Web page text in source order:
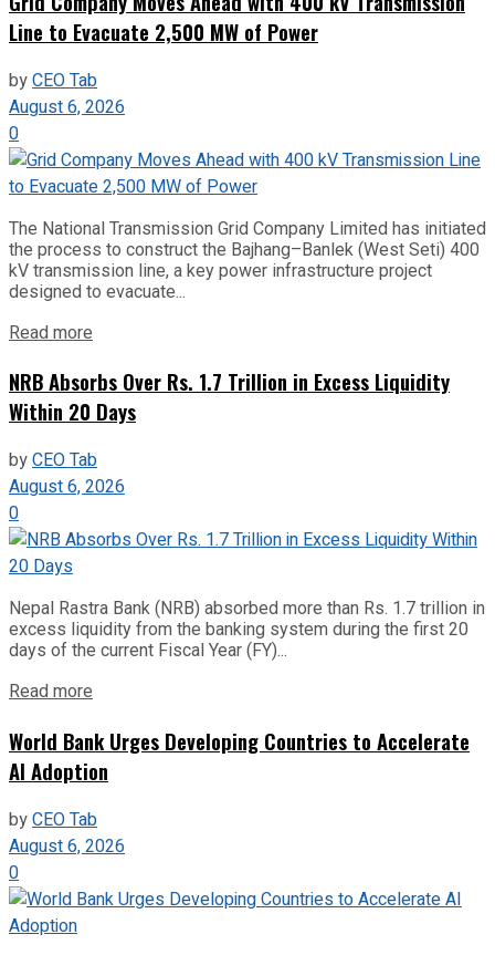
Line to Evacuate 2,500 MW of Power
byCEO Tab
August 6, 2026
0
The National Transmission Grid Company Limited has initiated
the process to construct the Bajhang–Banlek (West Seti) 400
kV transmission line, a key power infrastructure project
designed to evacuate...
Read more
NRB Absorbs Over Rs. 1.7 Trillion in Excess Liquidity
Within 20 Days
byCEO Tab
August 6, 2026
0
Nepal Rastra Bank (NRB) absorbed more than Rs. 1.7 trillion in
excess liquidity from the banking system during the first 20
days of the current Fiscal Year (FY)...
Read more
World Bank Urges Developing Countries to Accelerate
AI Adoption
byCEO Tab
August 6, 2026
0